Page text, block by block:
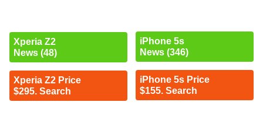
Xperia Z2
News (48)
Xperia Z2 Price
$295. Search
iPhone 5s
News (346)
iPhone 5s Price
$155. Search